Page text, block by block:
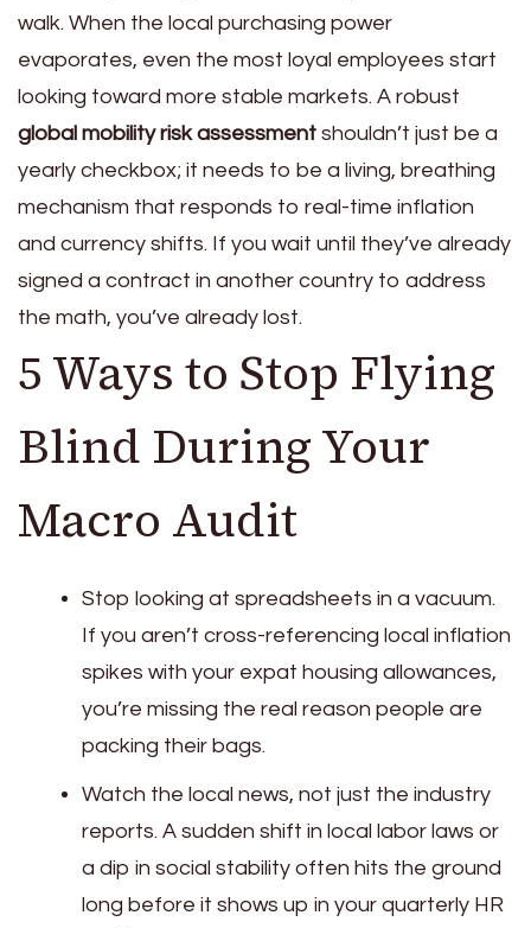
walk. When the local purchasing power
evaporates, even the most loyal employees start
looking toward more stable markets. A robust
global mobility risk assessment shouldn’t just be a
yearly checkbox; it needs to be a living, breathing
mechanism that responds to real-time inflation
and currency shifts. If you wait until they’ve already
signed a contract in another country to address
the math, you’ve already lost.
5 Ways to Stop Flying
Blind During Your
Macro Audit
Stop looking at spreadsheets in a vacuum.
If you aren’t cross-referencing local inflation
spikes with your expat housing allowances,
you’re missing the real reason people are
packing their bags.
Watch the local news, not just the industry
reports. A sudden shift in local labor laws or
a dip in social stability often hits the ground
long before it shows up in your quarterly HR